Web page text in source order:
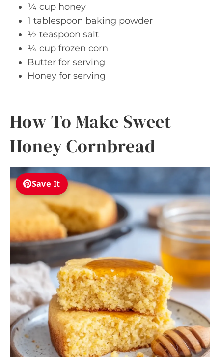
¼ cup honey
1 tablespoon baking powder
½ teaspoon salt
¼ cup frozen corn
Butter for serving
Honey for serving
How To Make Sweet
Honey Cornbread
Save It